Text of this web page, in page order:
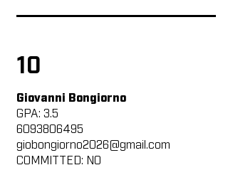
10
Giovanni Bongiorno
GPA: 3.5
6093806495
giobongiorno2026@gmail.com
COMMITTED: NO